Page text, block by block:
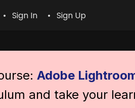
• Sign In • Sign Up
Adobe
and take your